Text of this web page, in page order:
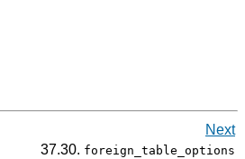
Next
37.30. foreign_table_options